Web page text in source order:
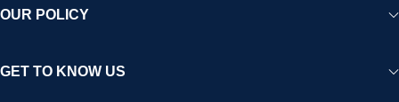
OUR POLICY
GET TO KNOW US